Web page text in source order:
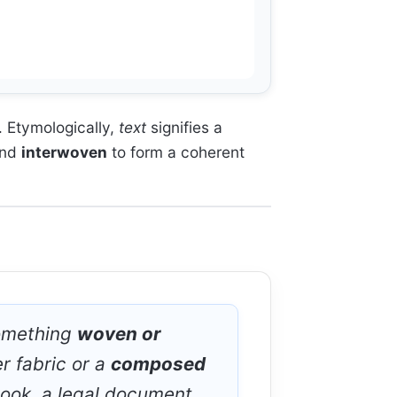
Etymologically, text signifies a
interwoven to form a coherent
woven or
fabric or a composed